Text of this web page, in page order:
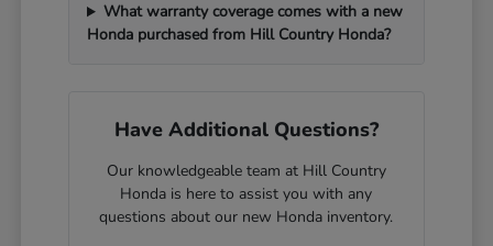
What warranty coverage comes with a new
Honda purchased from Hill Country Honda?
Have Additional Questions?
Our knowledgeable team at Hill Country
Honda is here to assist you with any
questions about our new Honda inventory.